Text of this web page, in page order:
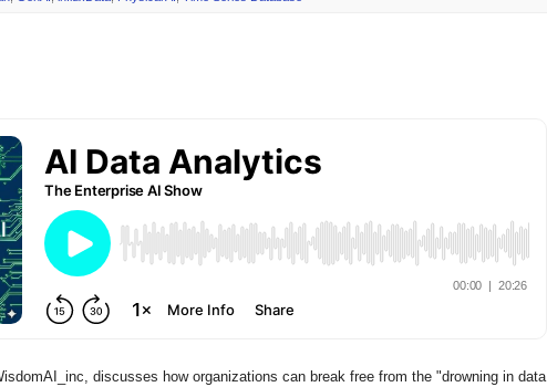
discusses how organizations can break free from the "drowning in data